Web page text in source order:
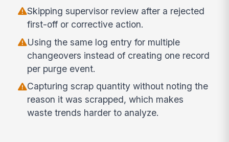
Skipping supervisor review after a rejected
first-off or corrective action.
Using the same log entry for multiple
changeovers instead of creating one record
per purge event.
Capturing scrap quantity without noting the
reason it was scrapped, which makes
waste trends harder to analyze.